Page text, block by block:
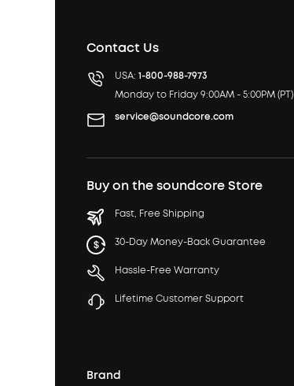
Contact Us
USA: 1-800-988-7973
Monday to Friday 9:00AM - 5:00PM (PT)
service@soundcore.com
Buy on the soundcore Store
Fast, Free Shipping
30-Day Money-Back Guarantee
Hassle-Free Warranty
Lifetime Customer Support
Brand